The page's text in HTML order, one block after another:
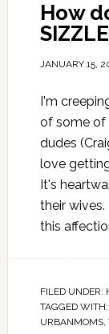
How
JANUARY 15,
I'm
of some of
dudes
love
It's
their
this
FILED UNDER:
TAGGED WITH:
URBANMOMS,